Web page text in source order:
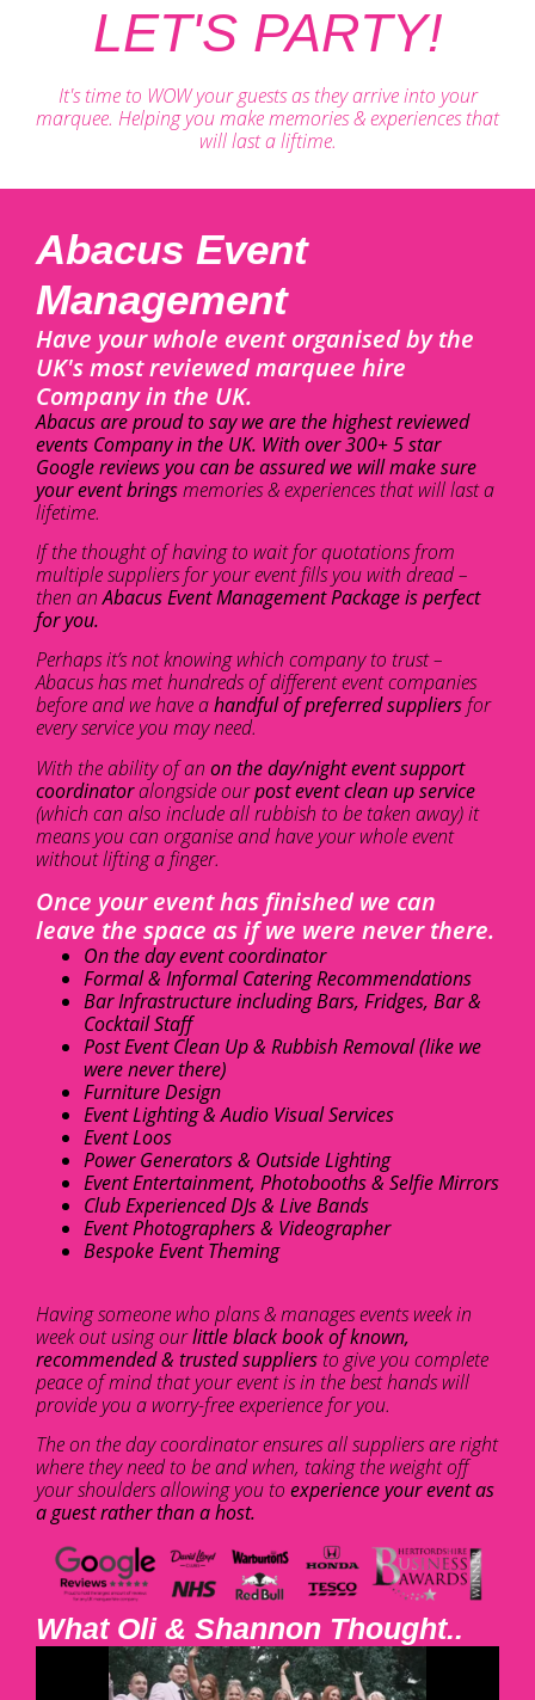
LET'S PARTY!
It's time to WOW your guests as they arrive into your
marquee. Helping you make memories & experiences that
will last a liftime.
Abacus Event
Management
Have your whole event organised by the
UK's most reviewed marquee hire
Company in the UK.
Abacus are proud to say we are the highest reviewed
events Company in the UK. With over 300+ 5 star
Google reviews you can be assured we will make sure
your event bringsmemories & experiences that will last a
lifetime.
If the thought of having to wait for quotations from
multiple suppliers for your event fills you with dread –
then anAbacus Event Management Package is perfect
for you.
Perhaps it’s not knowing which company to trust –
Abacus has met hundreds of different event companies
before and we have ahandful of preferred suppliers for
every service you may need.
With the ability of an on the day/night event support
coordinatoralongside ourpost event clean up service
(which can also include all rubbish to be taken away) it
means you can organise and have your whole event
without lifting a finger.
Once your event has finished we can
leave the space as if we were never there.
On the day event coordinator
Formal & Informal Catering Recommendations
Bar Infrastructure including Bars, Fridges, Bar &
Cocktail Staff
Post Event Clean Up & Rubbish Removal (like we
were never there)
Furniture Design
Event Lighting & Audio Visual Services
Event Loos
Power Generators & Outside Lighting
Event Entertainment, Photobooths & Selfie Mirrors
Club Experienced DJs & Live Bands
Event Photographers & Videographer
Bespoke Event Theming
Having someone who plans & manages events week in
week out using ourlittle black book of known,
recommended & trusted suppliers to give you complete
peace of mind that your event is in the best hands will
provide you a worry-free experience for you.
The on the day coordinator ensures all suppliers are right
where they need to be and when, taking the weight off
your shoulders allowing you to experience your event as
a guest rather than a host.
What Oli & Shannon Thought..